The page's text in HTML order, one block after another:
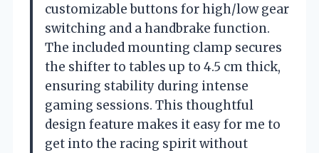
customizable buttons for high/low gear
switching and a handbrake function.
The included mounting clamp secures
the shifter to tables up to 4.5 cm thick,
ensuring stability during intense
gaming sessions. This thoughtful
design feature makes it easy for me to
get into the racing spirit without